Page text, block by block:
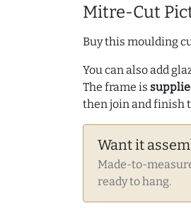
Mitre-Cut
Buy this moulding
You can also add
The frame is
then join and finish
Want it
Made-to-
ready to hang.